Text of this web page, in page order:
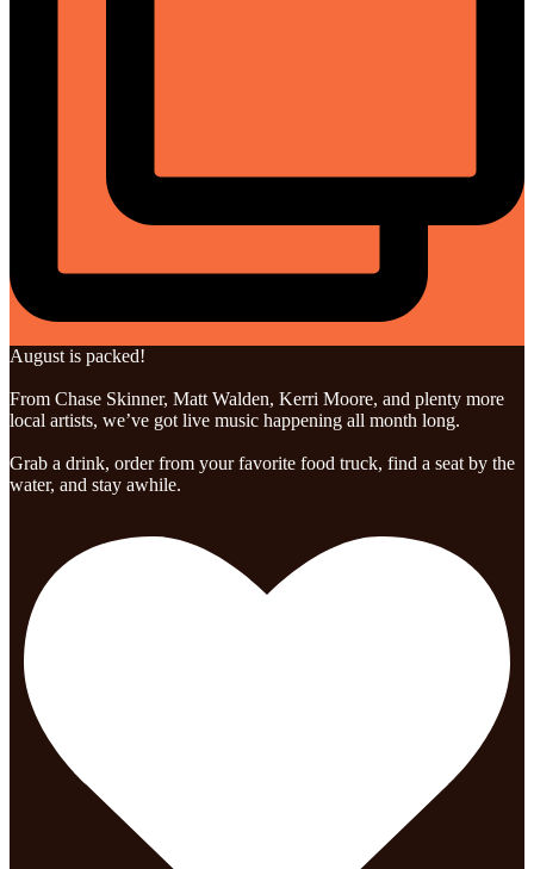
August is packed!
From Chase Skinner, Matt Walden, Kerri Moore, and plenty more
local artists, we’ve got live music happening all month long.
Grab a drink, order from your favorite food truck, find a seat by the
water, and stay awhile.